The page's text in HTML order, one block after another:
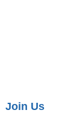
Join Us